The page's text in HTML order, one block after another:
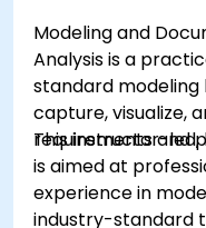
Modeling and
Analysis is a
standard modeling
capture, visualize,
requirements and
This instructor-
is aimed at
experience in
industry-standard